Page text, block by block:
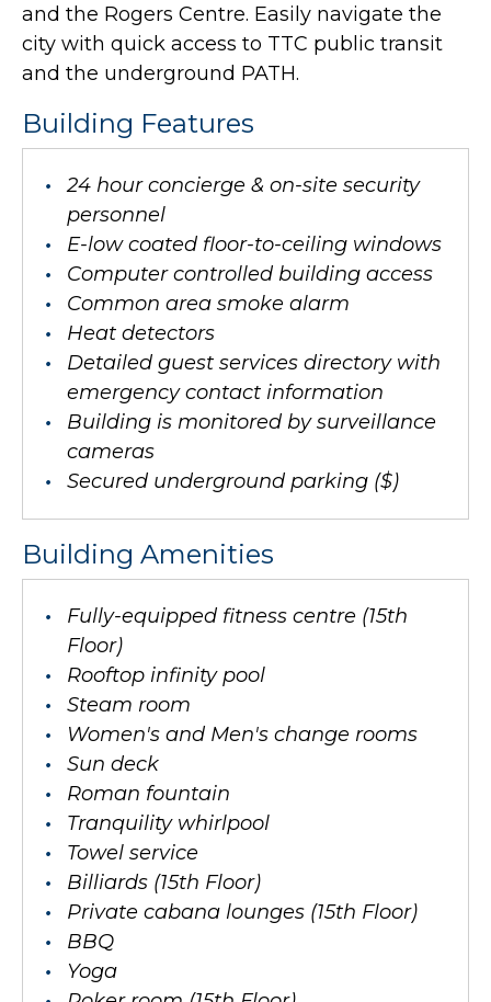
and the Rogers Centre. Easily navigate the
city with quick access to TTC public transit
and the underground PATH.
Building Features
24 hour concierge & on-site security
personnel
E-low coated floor-to-ceiling windows
Computer controlled building access
Common area smoke alarm
Heat detectors
Detailed guest services directory with
emergency contact information
Building is monitored by surveillance
cameras
Secured underground parking ($)
Building Amenities
Fully-equipped fitness centre (15th
Floor)
Rooftop infinity pool
Steam room
Women's and Men's change rooms
Sun deck
Roman fountain
Tranquility whirlpool
Towel service
Billiards (15th Floor)
Private cabana lounges (15th Floor)
BBQ
Yoga